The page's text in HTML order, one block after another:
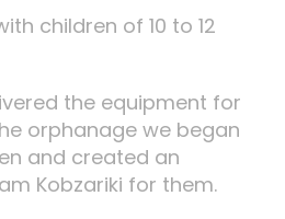
children of 10 to 12
the equipment for
orphanage we began
and created an
Kobzariki for them.